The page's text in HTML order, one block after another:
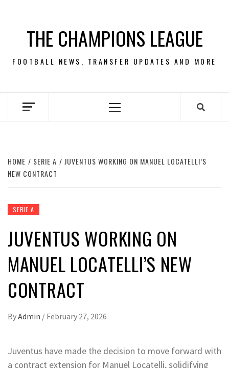
contentTHE CHAMPIONS LEAGUE
FOOTBALL NEWS, TRANSFER UPDATES AND MORE
Primary
HOME SERIE A
JUVENTUS WORKING ON MANUEL LOCATELLI’S
NEW CONTRACT
SERIE A
JUVENTUS WORKING ON
MANUEL LOCATELLI’S NEW
CONTRACT
ByAdmin / February 27, 2026
Juventus have made the decision to move forward with
a contract extension for Manuel Locatelli, solidifying